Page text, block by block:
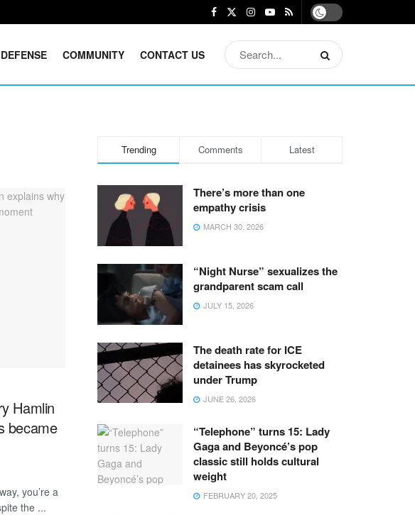
COMMUNITY CONTACT US
Hamlin
became
you’re a
the ...
Trending Comments Latest
There’s more than one
empathy crisis
MARCH 30, 2026
“Night Nurse” sexualizes the
grandparent scam call
JULY 15, 2026
The death rate for ICE
detainees has skyrocketed
under Trump
JUNE 26, 2026
“Telephone” turns 15: Lady
Gaga and Beyoncé’s pop
classic still holds cultural
weight
FEBRUARY 20, 2025